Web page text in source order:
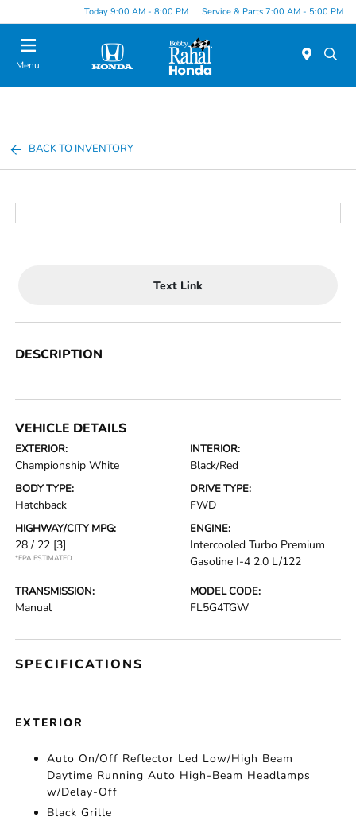
Today 9:00 AM - 8:00 PM Service & Parts 7:00 AM - 5:00 PM
Menu
BACK TO INVENTORY
Text Link
DESCRIPTION
VEHICLE DETAILS
EXTERIOR:
Championship White
INTERIOR:
Black/Red
BODY TYPE:
Hatchback
DRIVE TYPE:
FWD
HIGHWAY/CITY MPG:
28 / 22 [3]
*EPA ESTIMATED
ENGINE:
Intercooled Turbo Premium
Gasoline I-4 2.0 L/122
TRANSMISSION:
Manual
MODEL CODE:
FL5G4TGW
SPECIFICATIONS
EXTERIOR
Auto On/Off Reflector Led Low/High Beam
Daytime Running Auto High-Beam Headlamps
w/Delay-Off
Black Grille